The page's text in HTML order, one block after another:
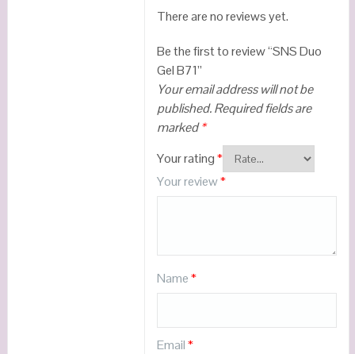
There are no reviews yet.
Be the first to review “SNS Duo
Gel B71”
Your email address will not be
published.Required fields are
marked*
Your rating*
Your review*
Name*
Email*